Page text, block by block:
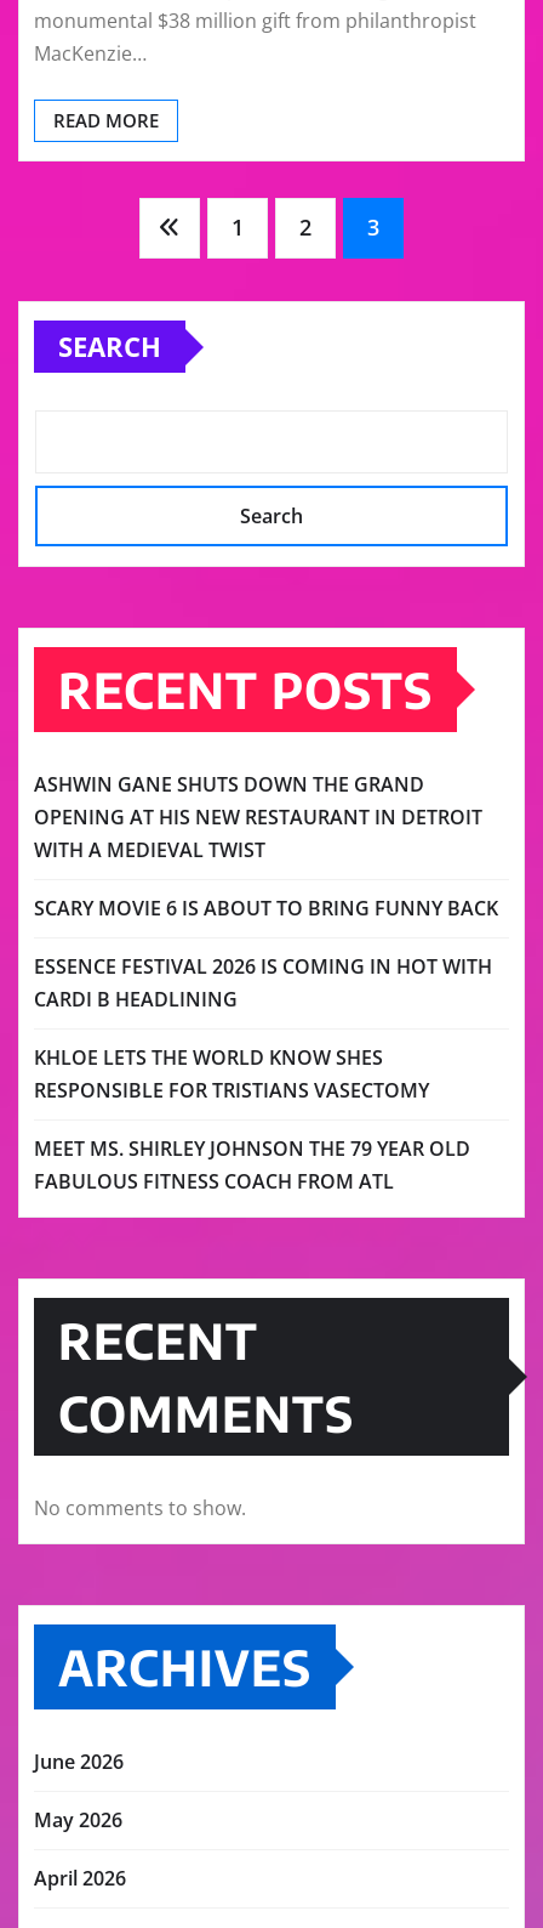
monumental $38 million gift from philanthropist
MacKenzie…
READ MORE
pagination
1 2 3
SEARCH
Search
RECENT POSTS
ASHWIN GANE SHUTS DOWN THE GRAND
OPENING AT HIS NEW RESTAURANT IN DETROIT
WITH A MEDIEVAL TWIST
SCARY MOVIE 6 IS ABOUT TO BRING FUNNY BACK
ESSENCE FESTIVAL 2026 IS COMING IN HOT WITH
CARDI B HEADLINING
KHLOE LETS THE WORLD KNOW SHES
RESPONSIBLE FOR TRISTIANS VASECTOMY
MEET MS. SHIRLEY JOHNSON THE 79 YEAR OLD
FABULOUS FITNESS COACH FROM ATL
RECENT
COMMENTS
No comments to show.
ARCHIVES
June 2026
May 2026
April 2026